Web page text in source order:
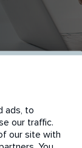
ads, to
our traffic.
our site with